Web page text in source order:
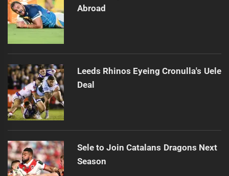
Abroad
Leeds Rhinos Eyeing Cronulla's Uele
Deal
Sele to Join Catalans Dragons Next
Season